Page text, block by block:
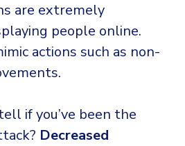
are extremely
people online.
actions such as non-
if you’ve been the
Decreased